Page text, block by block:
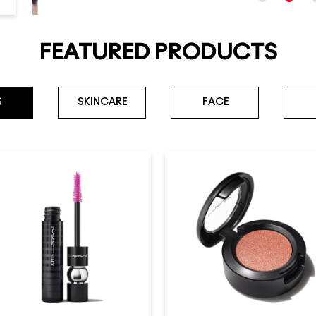
FEATURED PRODUCTS
SKINCARE FACE